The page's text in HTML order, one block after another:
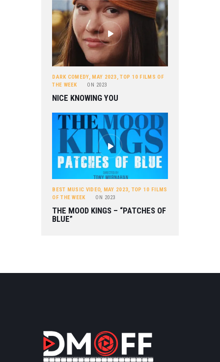
DARK COMEDY, MAY 2023,TOP 10 FILMS OF
THE WEEK
ON 2023
NICE KNOWING YOU
BEST MUSIC VIDEO, MAY 2023, TOP 10 FILMS
OF THE WEEK
ON 2023
THE MOOD KINGS – “PATCHES OF
BLUE”